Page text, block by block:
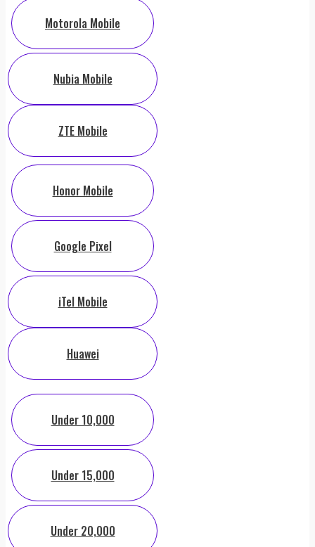
Motorola Mobile
Nubia Mobile
ZTE Mobile
Honor Mobile
Google Pixel
iTel Mobile
Huawei
Under 10,000
Under 15,000
Under 20,000